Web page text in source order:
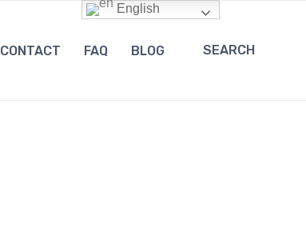
CONTACT FAQ BLOG SEARCH
English